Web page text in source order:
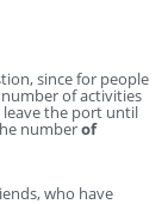
since for people
of activities
the port until
numberof
who have